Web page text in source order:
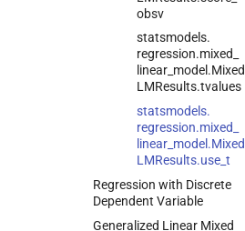
obsv
statsmodels.
regression.mixed_
linear_ model.Mixed
LMResults.tvalues
statsmodels.
regression.mixed_
linear_ model.Mixed
LMResults.use_ t
Regression with Discrete
Dependent Variable
Generalized Linear Mixed